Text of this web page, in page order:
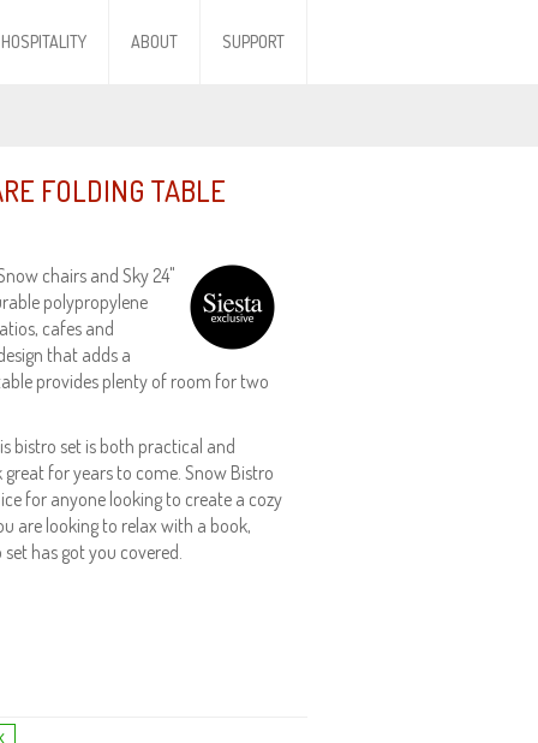
HOSPITALITY ABOUT SUPPORT
FOLDING TABLE
chairs and Sky 24"
polypropylene
cafes and
that adds a
provides plenty of room for two
bistro set is both practical and
for years to come. Snow Bistro
for anyone looking to create a cozy
are looking to relax with a book,
has got you covered.